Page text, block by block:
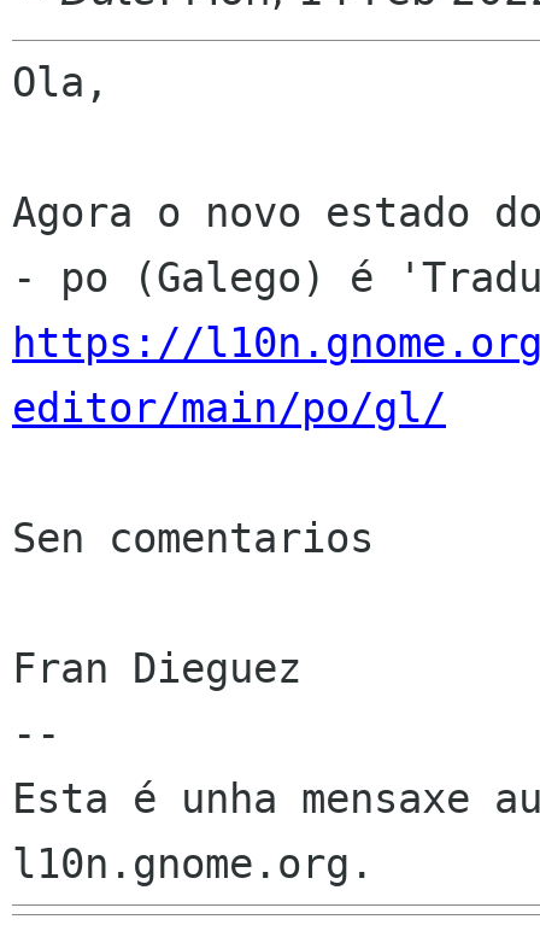
Ola,
Agora o novo estado
https://
editor/main/po/gl/
Sen comentarios
Fran Dieguez
--
Esta é unha mensaxe